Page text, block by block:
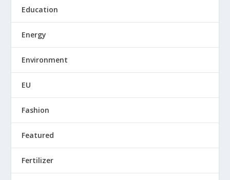
Education
Energy
Environment
EU
Fashion
Featured
Fertilizer